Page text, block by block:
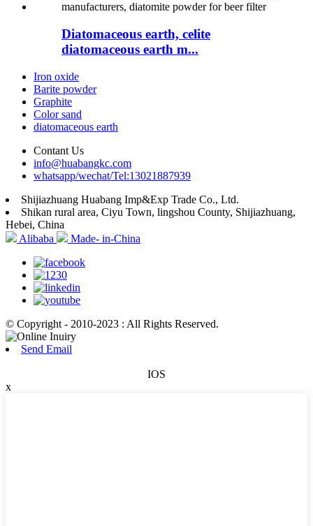
Diatomaceous earth, celite
diatomaceous earth m...
Iron oxide
Barite powder
Graphite
Color sand
diatomaceous earth
Contant Us
info@huabangkc.com
whatsapp/wechat/Tel:13021887939
Shijiazhuang Huabang Imp&Exp Trade Co., Ltd.
Shikan rural area, Ciyu Town, lingshou County, Shijiazhuang,
Hebei, China
Alibaba
Made- in-China
© Copyright - 2010-2023 : All Rights Reserved.
Send Email
IOS
x